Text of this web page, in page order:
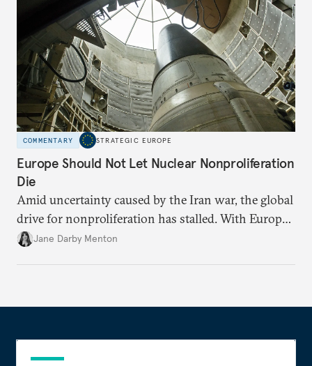
COMMENTARY STRATEGIC EUROPE
Europe Should Not Let Nuclear Nonproliferation
Die
Amid uncertainty caused by the Iran war, the global
drive for nonproliferation has stalled. With Europe
diplomatically marginalized and countries
Jane Darby Menton